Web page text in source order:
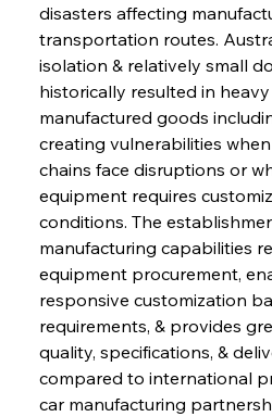
disasters affecting
transportation routes.
isolation & relatively small
historically resulted in
manufactured goods
creating vulnerabilities
chains face disruptions or
equipment requires
conditions. The
manufacturing capabilities
equipment procurement,
responsive customization
requirements, & provides
quality, specifications, &
compared to international
car manufacturing